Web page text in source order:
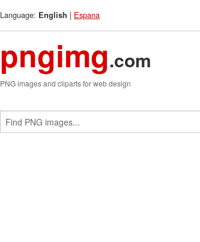
Language: English | Espana
pngimg.com
PNG images and cliparts for web design